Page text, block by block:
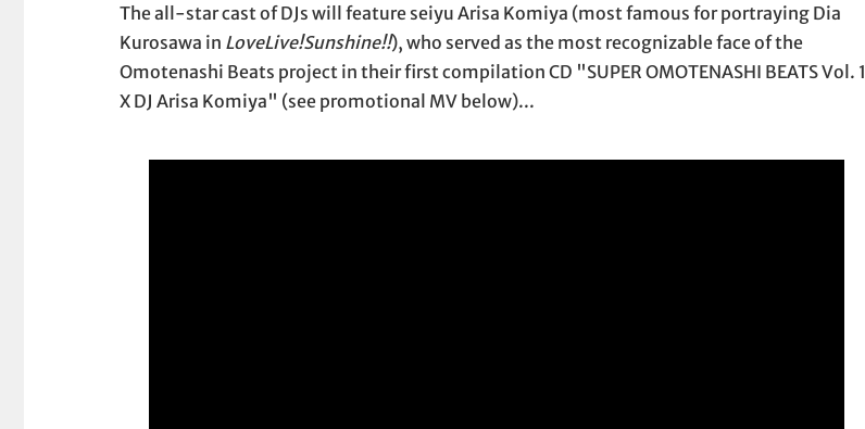
The all-star cast of DJs will feature seiyu Arisa Komiya (most famous for portraying Dia
Kurosawa in LoveLive!Sunshine!!), who served as the most recognizable face of the
Omotenashi Beats project in their first compilation CD "SUPER OMOTENASHI BEATS Vol. 1
X DJ Arisa Komiya" (see promotional MV below)...